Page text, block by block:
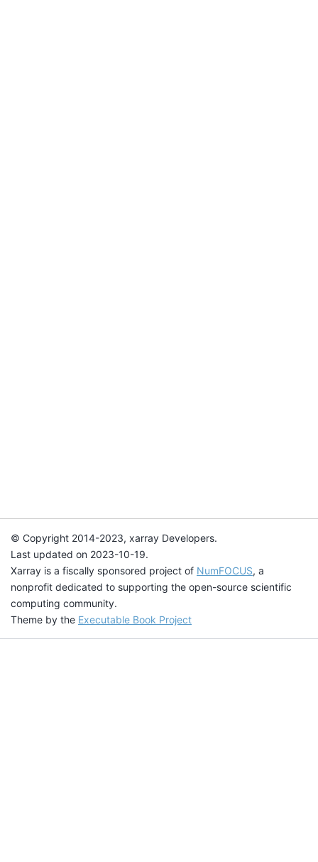
© Copyright 2014-2023, xarray Developers.
Last updated on 2023-10-19.
Xarray is a fiscally sponsored project of NumFOCUS, a
nonprofit dedicated to supporting the open-source scientific
computing community.
Theme by the Executable Book Project